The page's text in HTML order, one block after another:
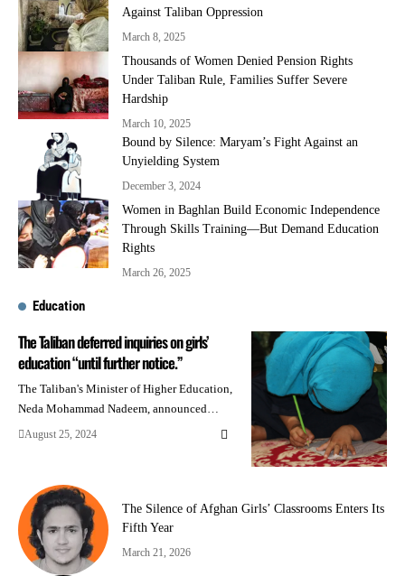
Against Taliban Oppression
March 8, 2025
Thousands of Women Denied Pension Rights
Under Taliban Rule, Families Suffer Severe
Hardship
March 10, 2025
Bound by Silence: Maryam’s Fight Against an
Unyielding System
December 3, 2024
Women in Baghlan Build Economic Independence
Through Skills Training—But Demand Education
Rights
March 26, 2025
Education
The Taliban deferred inquiries on girls’
education “until further notice.”
The Taliban's Minister of Higher Education,
Neda Mohammad Nadeem, announced…
August 25, 2024
The Silence of Afghan Girls’ Classrooms Enters Its
Fifth Year
March 21, 2026